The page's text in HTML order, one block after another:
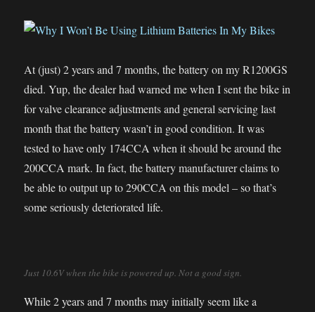
At (just) 2 years and 7 months, the battery on my R1200GS
died. Yup, the dealer had warned me when I sent the bike in
for valve clearance adjustments and general servicing last
month that the battery wasn’t in good condition. It was
tested to have only 174CCA when it should be around the
200CCA mark. In fact, the battery manufacturer claims to
be able to output up to 290CCA on this model – so that’s
some seriously deteriorated life.
Just 10.6V when the bike is powered up. Not a good sign.
While 2 years and 7 months may initially seem like a